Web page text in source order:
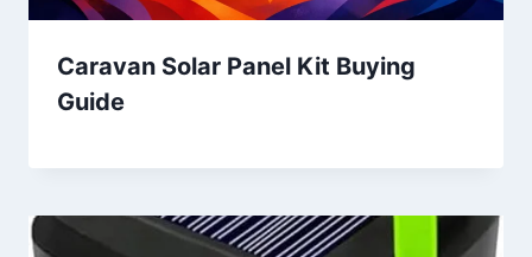
Caravan Solar Panel Kit Buying
Guide